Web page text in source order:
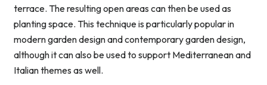
terrace. The resulting open areas can then be used as
planting space. This technique is particularly popular in
modern garden design and contemporary garden design,
although it can also be used to support Mediterranean and
Italian themes as well.